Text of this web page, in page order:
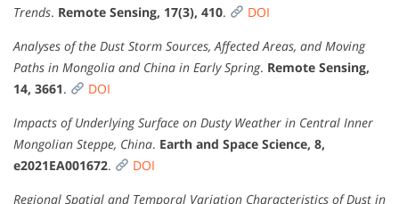
Trends. Remote Sensing, 17(3), 410.
DOI
Analyses of the Dust Storm Sources, Affected Areas, and Moving
Paths in Mongolia and China in Early Spring. Remote Sensing,
14, 3661.
DOI
Impacts of Underlying Surface on Dusty Weather in Central Inner
Mongolian Steppe, China. Earth and Space Science, 8,
e2021EA001672.
DOI
Regional Spatial and Temporal Variation Characteristics of Dust in